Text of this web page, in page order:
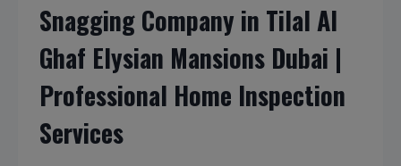
Snagging Company in Tilal Al
Ghaf Elysian Mansions Dubai |
Professional Home Inspection
Services